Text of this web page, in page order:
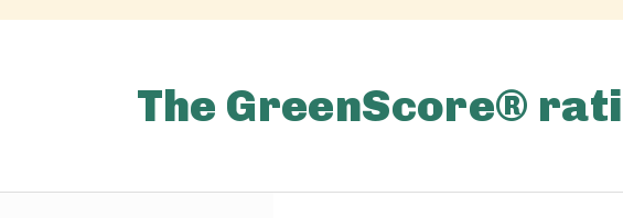
The GreenScore®